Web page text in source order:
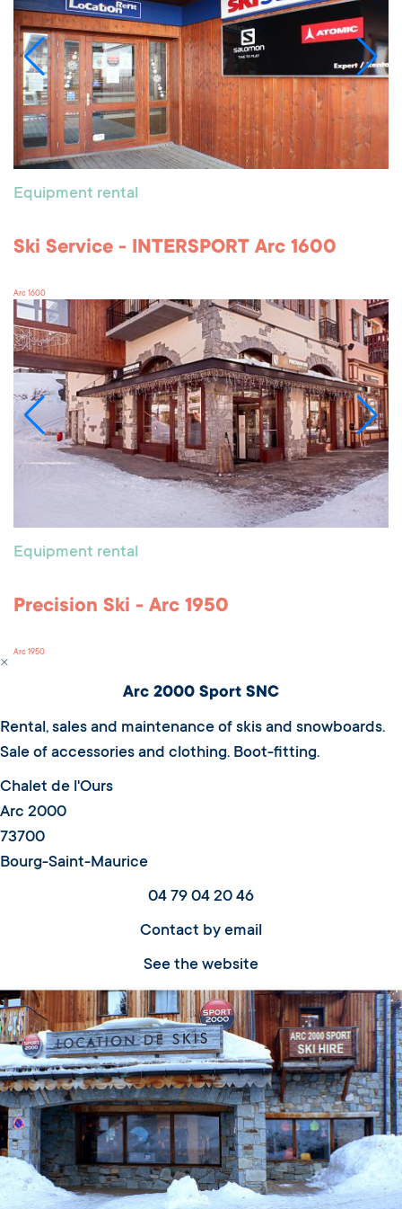
Equipment rental
Ski Service - INTERSPORT Arc 1600
Arc 1600
Equipment rental
Precision Ski - Arc 1950
Arc 1950
Arc 2000 Sport SNC
Rental, sales and maintenance of skis and snowboards.
Sale of accessories and clothing. Boot-fitting.
Chalet de l'Ours
Arc 2000
73700
Bourg-Saint-Maurice
04 79 04 20 46
Contact by email
See the website